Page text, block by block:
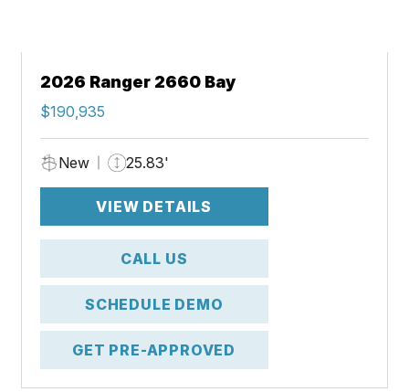
2026 Ranger 2660 Bay
$190,935
New 25.83'
VIEW DETAILS
CALL US
SCHEDULE DEMO
GET PRE-APPROVED